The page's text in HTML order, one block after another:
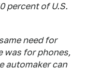
percent of U.S.
need for
was for phones,
automaker can